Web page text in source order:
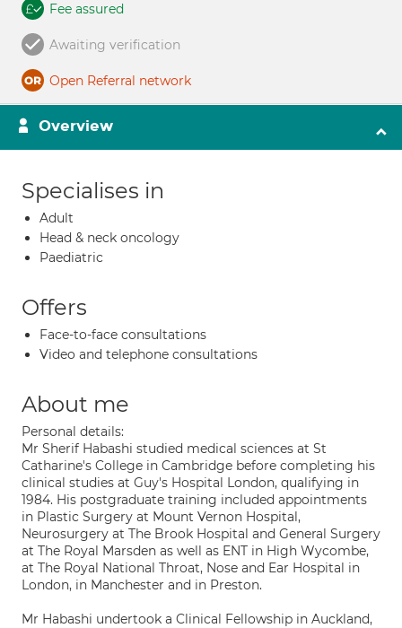
Fee assured
Awaiting verification
Open Referral network
Overview
Specialises in
Adult
Head & neck oncology
Paediatric
Offers
Face-to-face consultations
Video and telephone consultations
About me
Personal details:
Mr Sherif Habashi studied medical sciences at St
Catharine's College in Cambridge before completing his
clinical studies at Guy's Hospital London, qualifying in
1984. His postgraduate training included appointments
in Plastic Surgery at Mount Vernon Hospital,
Neurosurgery at The Brook Hospital and General Surgery
at The Royal Marsden as well as ENT in High Wycombe,
at The Royal National Throat, Nose and Ear Hospital in
London, in Manchester and in Preston.
Mr Habashi undertook a Clinical Fellowship in Auckland,